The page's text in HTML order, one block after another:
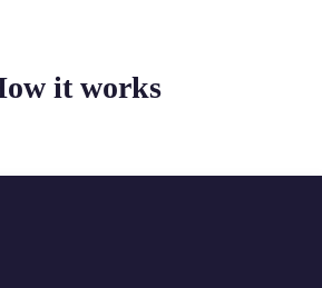
it works